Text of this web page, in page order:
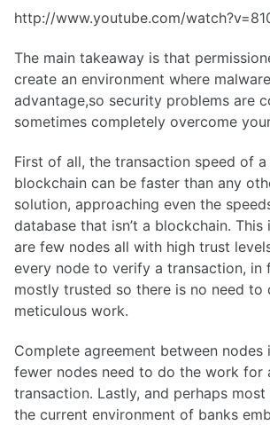
http://www.youtube.com/
The main takeaway is that
create an environment where
advantage,so security problems are
sometimes completely overcome
First of all, the transaction speed of
blockchain can be faster than any
solution, approaching even the
database that isn’t a blockchain. This
are few nodes all with high trust
every node to verify a transaction, in
mostly trusted so there is no need to
meticulous work.
Complete agreement between nodes
fewer nodes need to do the work for
transaction. Lastly, and perhaps
the current environment of banks